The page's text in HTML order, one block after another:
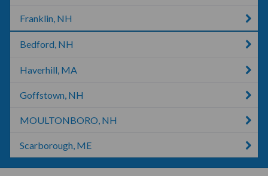
Franklin, NH
Bedford, NH
Haverhill, MA
Goffstown, NH
MOULTONBORO, NH
Scarborough, ME